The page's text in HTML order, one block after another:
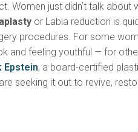
Women just didn’t talk about
or Labia reduction is
procedures. For some
and feeling youthful — for
Epstein, a board-certified
seeking it out to revive,